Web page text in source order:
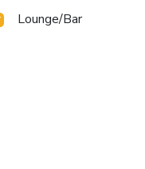
Lounge/Bar